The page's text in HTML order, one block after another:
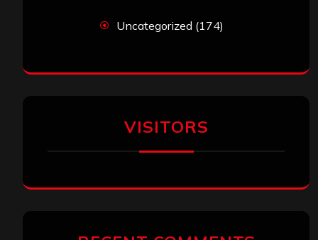
Uncategorized (174)
VISITORS